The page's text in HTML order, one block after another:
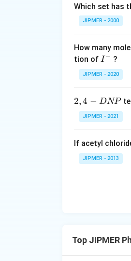
Which set has
JIPMER - 2000
How many
tion of I
^
-
I− ?
JIPMER - 2020
2,
N
P
2,4 − DNP
JIPMER - 2021
If acetyl
JIPMER - 2013
Top JIPMER